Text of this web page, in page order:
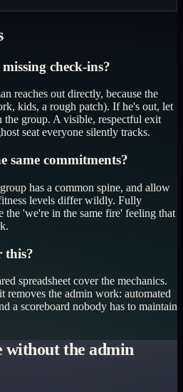
check-ins?
reaches out directly, because the
kids, a rough patch). If he's out, let
the group. A visible, respectful exit
seat everyone silently tracks.
same commitments?
has a common spine, and allow
levels differ wildly. Fully
the 'we're in the same fire' feeling that
this?
spreadsheet cover the mechanics.
removes the admin work: automated
a scoreboard nobody has to maintain
without the admin